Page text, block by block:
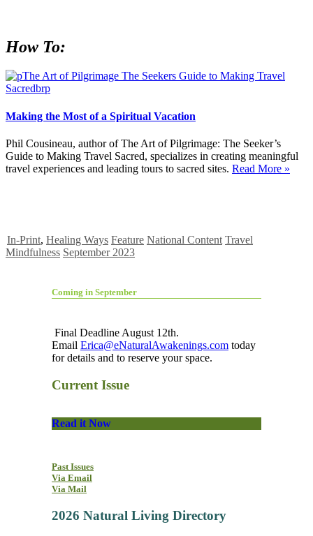
How To:
Making the Most of a Spiritual Vacation
Phil Cousineau, author of The Art of Pilgrimage: The Seeker’s
Guide to Making Travel Sacred, specializes in creating meaningful
travel experiences and leading tours to sacred sites. Read More »
In-Print, Healing Ways Feature National Content Travel
Mindfulness September 2023
Coming in September
Final Deadline August 12th.
Email Erica@eNaturalAwakenings.com today
for details and to reserve your space.
Current Issue
Read it Now
Past Issues
Via Email
Via Mail
2026 Natural Living Directory